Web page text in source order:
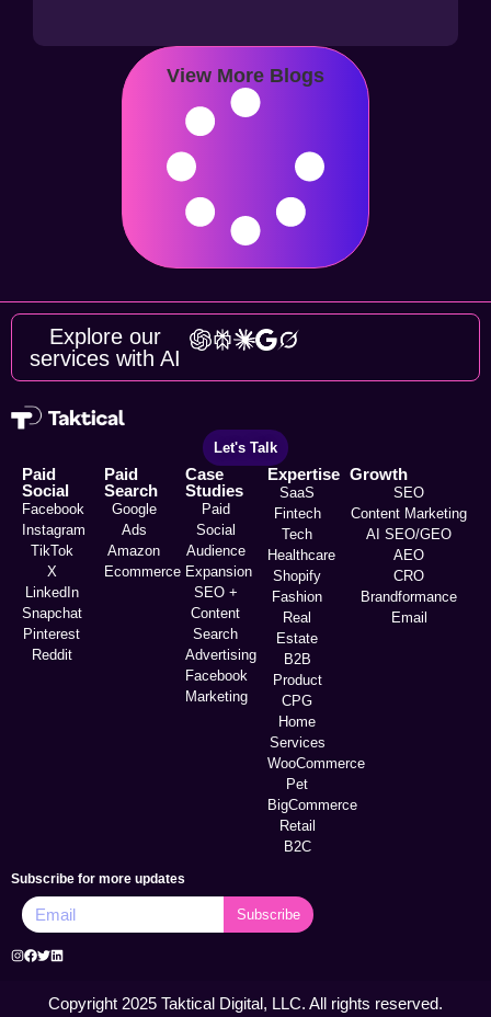
View More Blogs
Explore our
services with AI
Let's Talk
Paid
Social
Facebook
Instagram
TikTok
X
LinkedIn
Snapchat
Pinterest
Reddit
Paid
Search
Google
Ads
Amazon
Ecommerce
Case
Studies
Paid
Social
Audience
Expansion
SEO +
Content
Search
Advertising
Facebook
Marketing
Expertise
SaaS
Fintech
Tech
Healthcare
Shopify
Fashion
Real
Estate
B2B
Product
CPG
Home
Services
WooCommerce
Pet
BigCommerce
Retail
B2C
Growth
SEO
Content Marketing
AI SEO/GEO
AEO
CRO
Brandformance
Email
Subscribe for more updates
Subscribe
Copyright 2025 Taktical Digital, LLC. All rights reserved.